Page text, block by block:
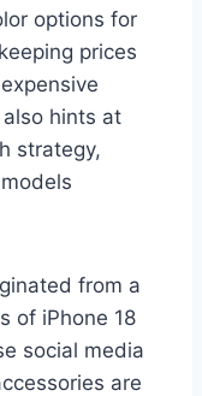
options for
prices
hints at
strategy,
from a
of iPhone 18
social media
are